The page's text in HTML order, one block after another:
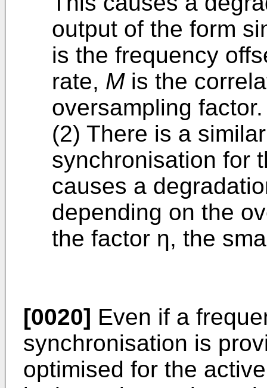
output of the form
is the frequency
rate, Mis the
oversampling factor.
(2) There is a
synchronisation for
causes a
depending on the
the factor η, the
[0020] Even if a
synchronisation is
optimised for the